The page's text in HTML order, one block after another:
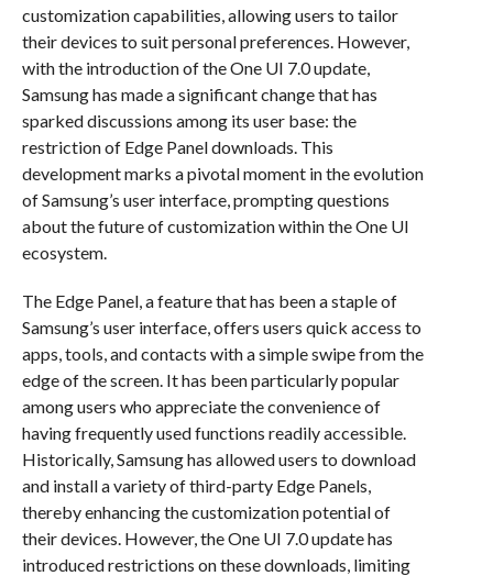
customization capabilities, allowing users to tailor
their devices to suit personal preferences. However,
with the introduction of the One UI 7.0 update,
Samsung has made a significant change that has
sparked discussions among its user base: the
restriction of Edge Panel downloads. This
development marks a pivotal moment in the evolution
of Samsung’s user interface, prompting questions
about the future of customization within the One UI
ecosystem.
The Edge Panel, a feature that has been a staple of
Samsung’s user interface, offers users quick access to
apps, tools, and contacts with a simple swipe from the
edge of the screen. It has been particularly popular
among users who appreciate the convenience of
having frequently used functions readily accessible.
Historically, Samsung has allowed users to download
and install a variety of third-party Edge Panels,
thereby enhancing the customization potential of
their devices. However, the One UI 7.0 update has
introduced restrictions on these downloads, limiting